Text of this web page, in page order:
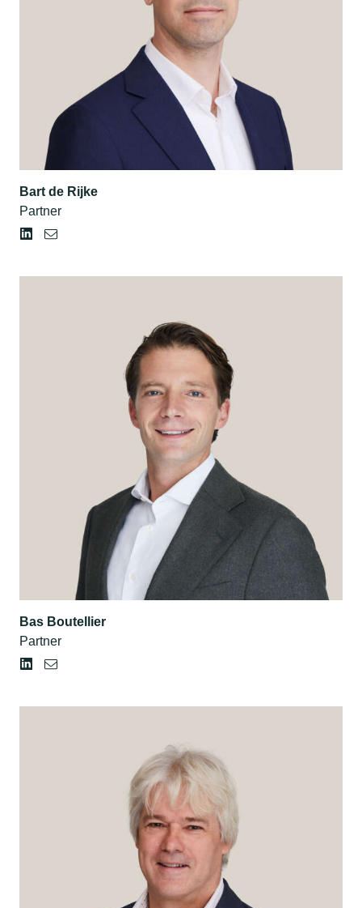
Bart de Rijke
Partner
Bas Boutellier
Partner